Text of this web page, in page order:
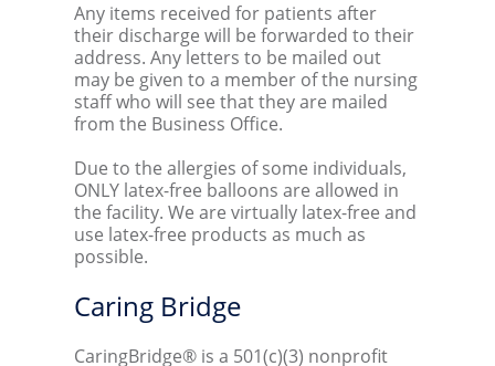
Any items received for patients after
their discharge will be forwarded to their
address. Any letters to be mailed out
may be given to a member of the nursing
staff who will see that they are mailed
from the Business Office.
Due to the allergies of some individuals,
ONLY latex-free balloons are allowed in
the facility. We are virtually latex-free and
use latex-free products as much as
possible.
Caring Bridge
CaringBridge® is a 501(c)(3) nonprofit